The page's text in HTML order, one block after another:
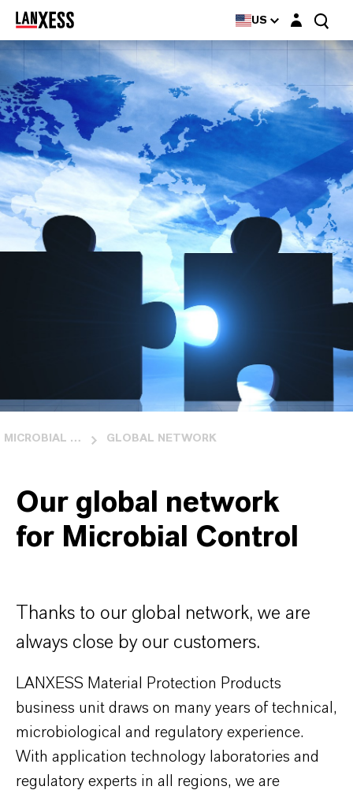
US Login layer
MICROBIAL CONTROL GLOBAL NETWORK
Our global network
for Microbial Control
Thanks to our global network, we are
always close by our customers.
LANXESS Material Protection Products
business unit draws on many years of technical,
microbiological and regulatory experience.
With application technology laboratories and
regulatory experts in all regions, we are